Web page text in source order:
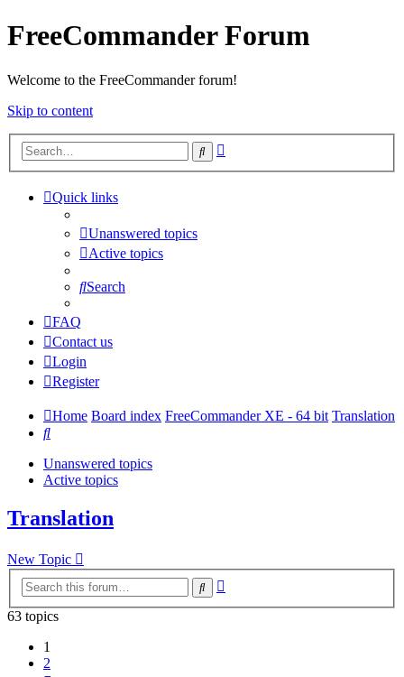
FreeCommander Forum
Welcome to the FreeCommander forum!
Skip to content
Search
Quick links
Unanswered topics
Active topics
Search
FAQ
Contact us
Login
Register
Home Board index FreeCommander XE - 64 bit Translation
Search
Unanswered topics
Active topics
Translation
New Topic
Search
63 topics
1
2